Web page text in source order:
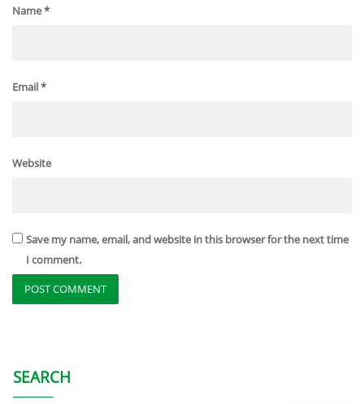
Name*
Email*
Website
Save my name, email, and website in this browser for the next time
I comment.
SEARCH